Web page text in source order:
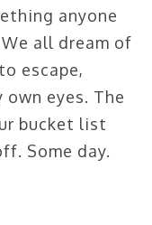
anyone
all dream of
escape,
eyes. The
bucket list
Some day.